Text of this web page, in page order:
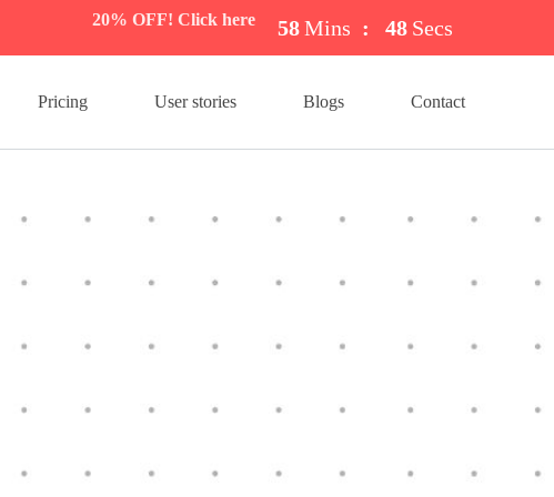
20% OFF! Click here 58Mins : 47 Secs
Pricing User stories Blogs Contact